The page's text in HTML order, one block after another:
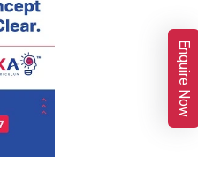
Enquire Now